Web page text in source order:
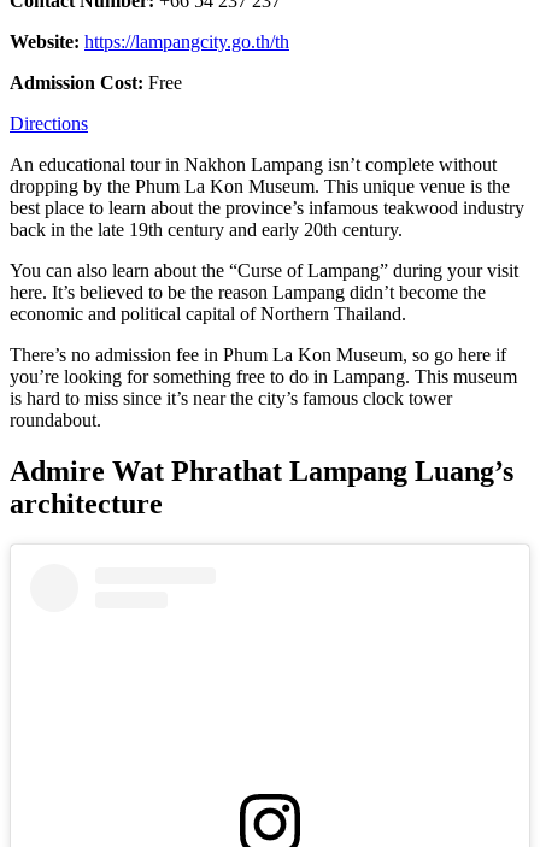
Website: https://lampangcity.go.th/th
Admission Cost: Free
Directions
An educational tour in Nakhon Lampang isn’t complete without
dropping by the Phum La Kon Museum. This unique venue is the
best place to learn about the province’s infamous teakwood industry
back in the late 19th century and early 20th century.
You can also learn about the “Curse of Lampang” during your visit
here. It’s believed to be the reason Lampang didn’t become the
economic and political capital of Northern Thailand.
There’s no admission fee in Phum La Kon Museum, so go here if
you’re looking for something free to do in Lampang. This museum
is hard to miss since it’s near the city’s famous clock tower
roundabout.
Admire Wat Phrathat Lampang Luang’s
architecture